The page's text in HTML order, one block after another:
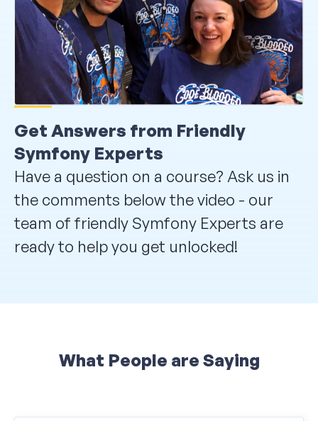
Get Answers from Friendly
Symfony Experts
Have a question on a course? Ask us in
the comments below the video - our
team of friendly Symfony Experts are
ready to help you get unlocked!
What People are Saying